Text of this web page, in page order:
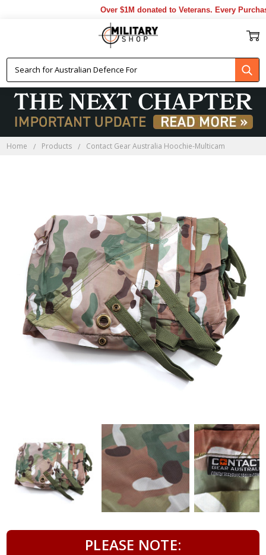
Over $1M donated to Veterans. Every
Home Products Contact Gear Australia Hoochie-Multicam
PLEASE NOTE: